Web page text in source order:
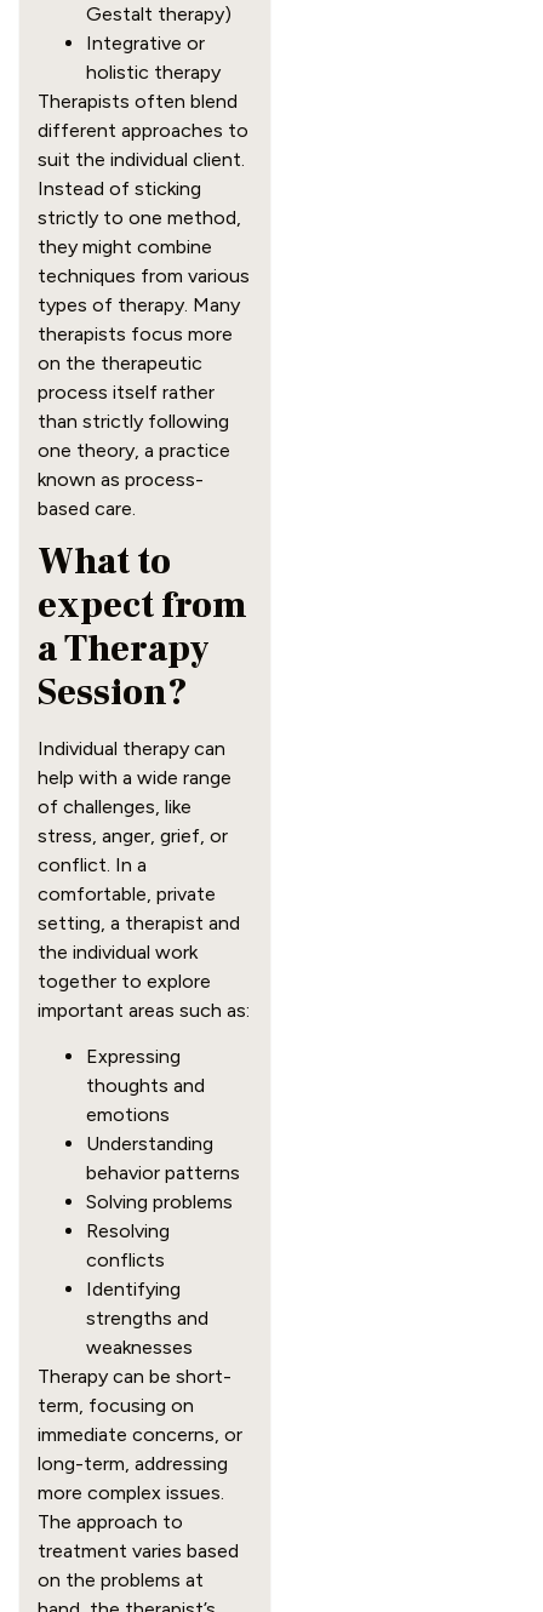
Gestalt therapy)
Integrative or
holistic therapy
Therapists often blend
different approaches to
suit the individual client.
Instead of sticking
strictly to one method,
they might combine
techniques from various
types of therapy. Many
therapists focus more
on the therapeutic
process itself rather
than strictly following
one theory, a practice
known as process-
based care.
What to
expect from
a Therapy
Session?
Individual therapy can
help with a wide range
of challenges, like
stress, anger, grief, or
conflict. In a
comfortable, private
setting, a therapist and
the individual work
together to explore
important areas such as:
Expressing
thoughts and
emotions
Understanding
behavior patterns
Solving problems
Resolving
conflicts
Identifying
strengths and
weaknesses
Therapy can be short-
term, focusing on
immediate concerns, or
long-term, addressing
more complex issues.
The approach to
treatment varies based
on the problems at